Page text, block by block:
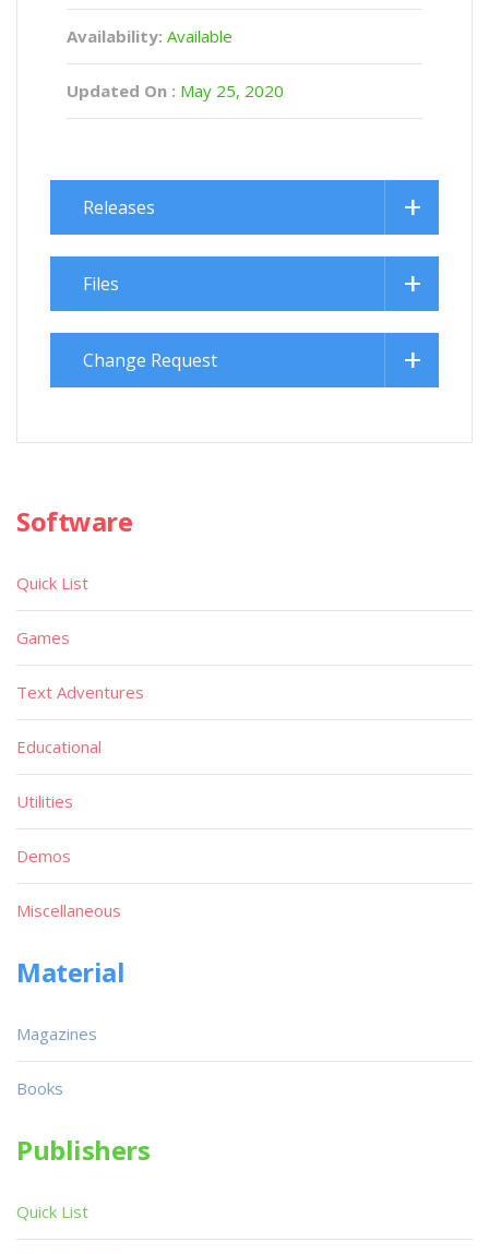
Availability: Available
Updated On : May 25, 2020
Releases
Files
Change Request
Software
Quick List
Games
Text Adventures
Educational
Utilities
Demos
Miscellaneous
Material
Magazines
Books
Publishers
Quick List